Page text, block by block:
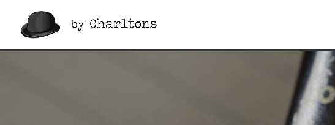
“Notes On a Cuff”, Chapter II